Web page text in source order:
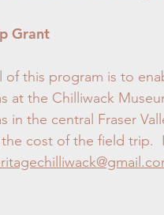
Grant
of this program is to
at the Chilliwack
in the central Fraser
cost of the field trip.